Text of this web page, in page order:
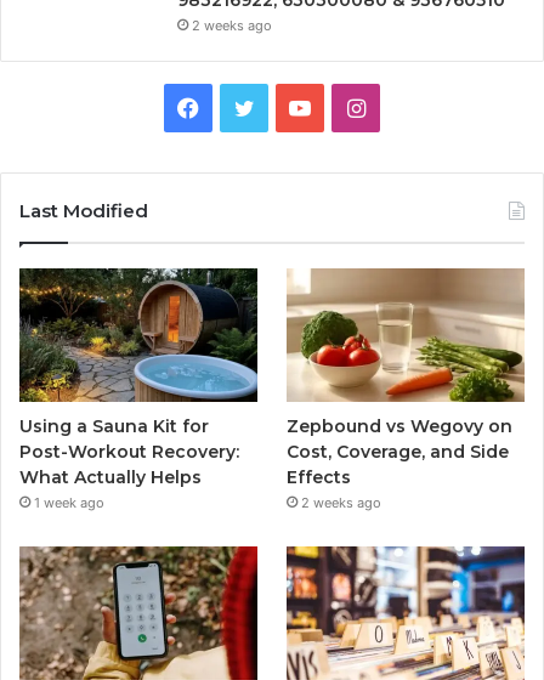
2 weeks ago
Facebook
TwitterYouTubeInstagram
Last Modified
Using a Sauna Kit for
Post-Workout Recovery:
What Actually Helps
1 week ago
Zepbound vs Wegovy on
Cost, Coverage, and Side
Effects
2 weeks ago